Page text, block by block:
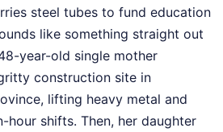
steel tubes to fund education
like something straight out
year-old single mother
construction site in
lifting heavy metal and
hour shifts. Then, her daughter